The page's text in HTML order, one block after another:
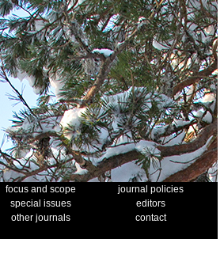
focus and scope
journal policies
special issues
editors
other journals
contact